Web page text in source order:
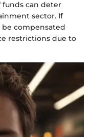
funds can deter
sector. If
compensated
restrictions due to